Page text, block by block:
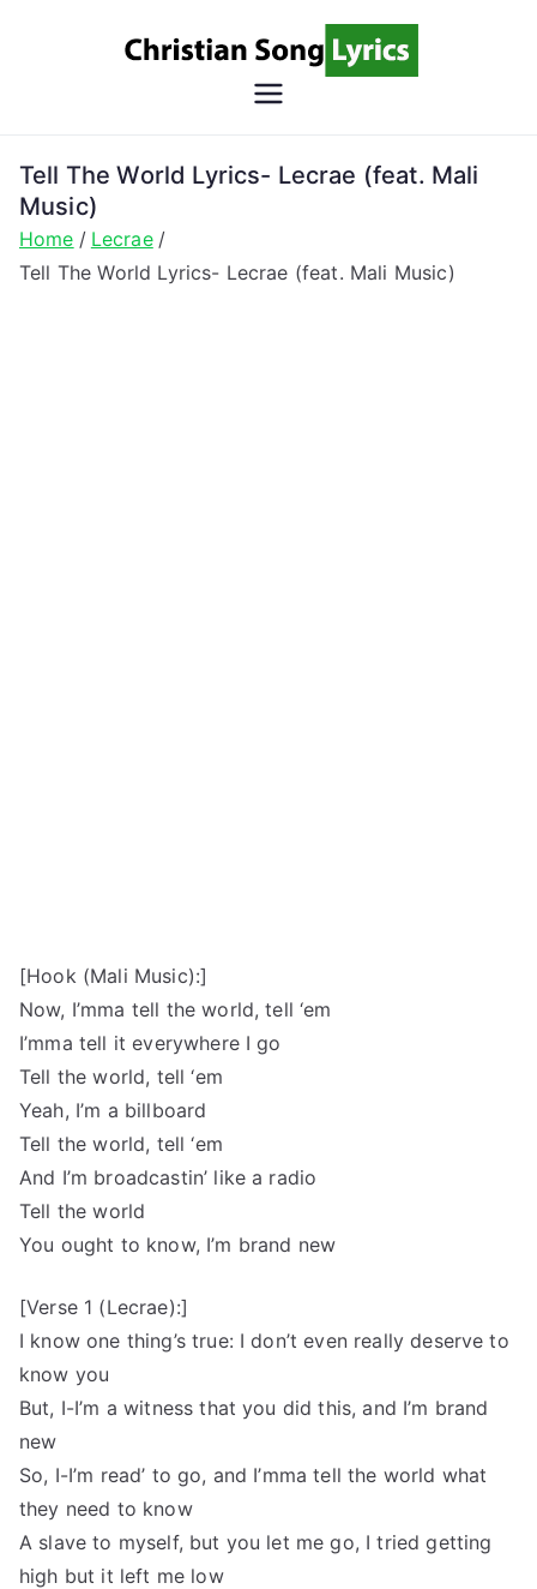
Song
Christian Lyrics Online!
Tell The World Lyrics- Lecrae (feat. Mali
Music)
Home
Lecrae
Tell The World Lyrics- Lecrae (feat. Mali Music)
[Hook (Mali Music):]
Now, I’mma tell the world, tell ‘em
I’mma tell it everywhere I go
Tell the world, tell ‘em
Yeah, I’m a billboard
Tell the world, tell ‘em
And I’m broadcastin’ like a radio
Tell the world
You ought to know, I’m brand new
[Verse 1 (Lecrae):]
I know one thing’s true: I don’t even really deserve to
know you
But, I-I’m a witness that you did this, and I’m brand
new
So, I-I’m read’ to go, and I’mma tell the world what
they need to know
A slave to myself, but you let me go, I tried getting
high but it left me low